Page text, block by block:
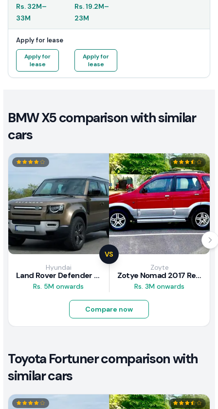
Rs. 32M–
33M
Rs.19.2M–
23M
Apply for lease
Apply for
lease
Apply for
lease
BMW X5 comparison with similar
cars
VS
Hyundai
Land Rover Defender 2020 Review
Rs. 5M onwards
Zoyte
Zotye Nomad 2017 Review
Rs. 3M onwards
Compare now
Toyota Fortuner comparison with
similar cars